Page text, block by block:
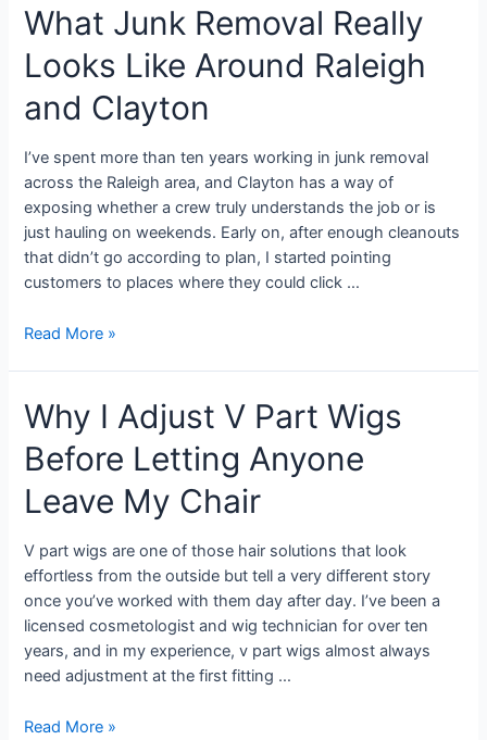
What Junk Removal Really
Looks Like Around Raleigh
and Clayton
I’ve spent more than ten years working in junk removal
across the Raleigh area, and Clayton has a way of
exposing whether a crew truly understands the job or is
just hauling on weekends. Early on, after enough cleanouts
that didn’t go according to plan, I started pointing
customers to places where they could click …
Read More »
Why I Adjust V Part Wigs
Before Letting Anyone
Leave My Chair
V part wigs are one of those hair solutions that look
effortless from the outside but tell a very different story
once you’ve worked with them day after day. I’ve been a
licensed cosmetologist and wig technician for over ten
years, and in my experience, v part wigs almost always
need adjustment at the first fitting …
Read More »